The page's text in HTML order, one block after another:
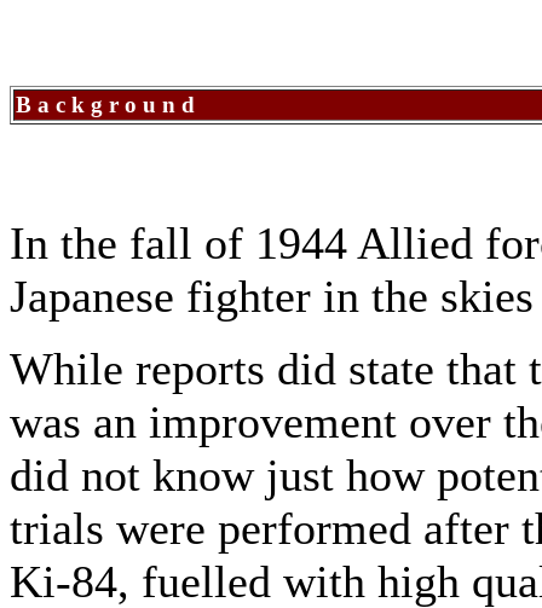
B a c k g r o u n d
In the fall of 1944 Allied
Japanese fighter in the
While reports did state that
was an improvement over
did not know just how
trials were performed after
Ki-84, fuelled with high